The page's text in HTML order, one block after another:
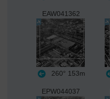
EAW041362
260° 153m
EPW044037